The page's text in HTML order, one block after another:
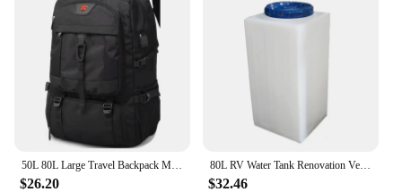
$26.20
80L RV Water Tank Renovation Vertical Car Water Tank Plastic Bucket High Temperature Square Water Tank
$32.46